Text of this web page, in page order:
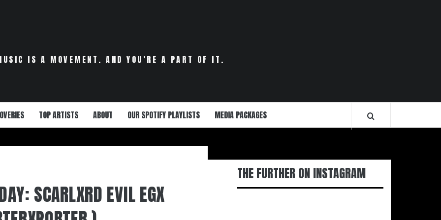
IS A MOVEMENT. AND YOU’RE A PART OF IT.
TOP ARTISTS ABOUT OUR SPOTIFY PLAYLISTS MEDIA PACKAGES
SCARLXRD EVIL EGX
THE FURTHER ON INSTAGRAM